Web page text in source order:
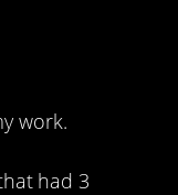
work.
had 3